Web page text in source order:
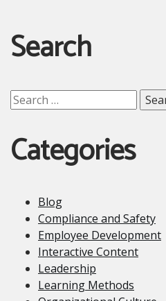
Search
Search
for:
Categories
Blog
Compliance and Safety
Employee Development
Interactive Content
Leadership
Learning Methods